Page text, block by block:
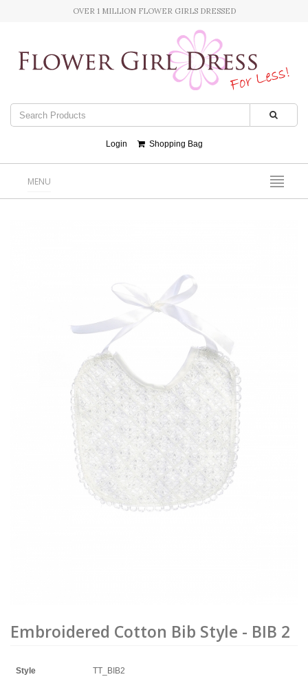
OVER 1 MILLION FLOWER GIRLS DRESSED
Login Shopping Bag
MENU
Embroidered Cotton Bib Style - BIB 2
Style TT_BIB2